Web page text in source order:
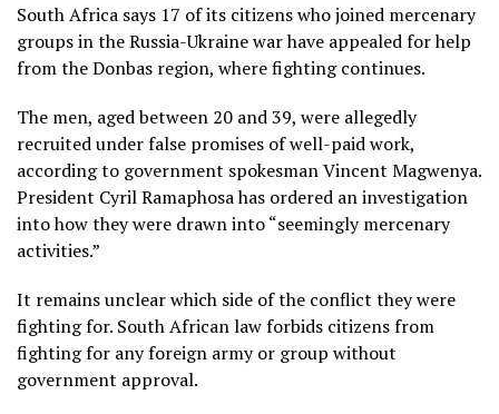
South Africa says 17 of its citizens who joined mercenary
groups in the Russia-Ukraine war have appealed for help
from the Donbas region, where fighting continues.
The men, aged between 20 and 39, were allegedly
recruited under false promises of well-paid work,
according to government spokesman Vincent Magwenya.
President Cyril Ramaphosa has ordered an investigation
into how they were drawn into “seemingly mercenary
activities.”
It remains unclear which side of the conflict they were
fighting for. South African law forbids citizens from
fighting for any foreign army or group without
government approval.